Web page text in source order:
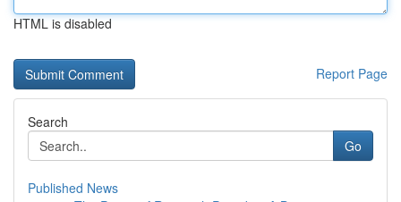
HTML is disabled
Report Page
Search
Go
Published News